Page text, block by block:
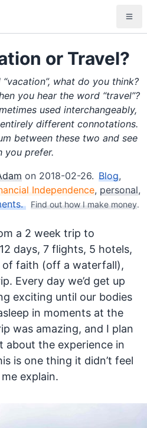
or Travel?
what do you think?
you hear the word “travel”?
used interchangeably,
different connotations.
between these two and see
you prefer.
on 2018-02-26. Blog,
Independence, personal,
Find out how I make money.
a 2 week trip to
days, 7 flights, 5 hotels,
of faith (off a waterfall),
Every day we’d get up
exciting until our bodies
in moments at the
was amazing, and I plan
about the experience in
is one thing it didn’t feel
explain.